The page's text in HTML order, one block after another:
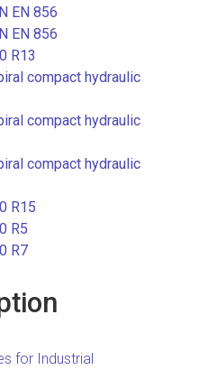
EN 856
EN 856
R13
compact hydraulic
compact hydraulic
compact hydraulic
R15
R5
R7
for Industrial